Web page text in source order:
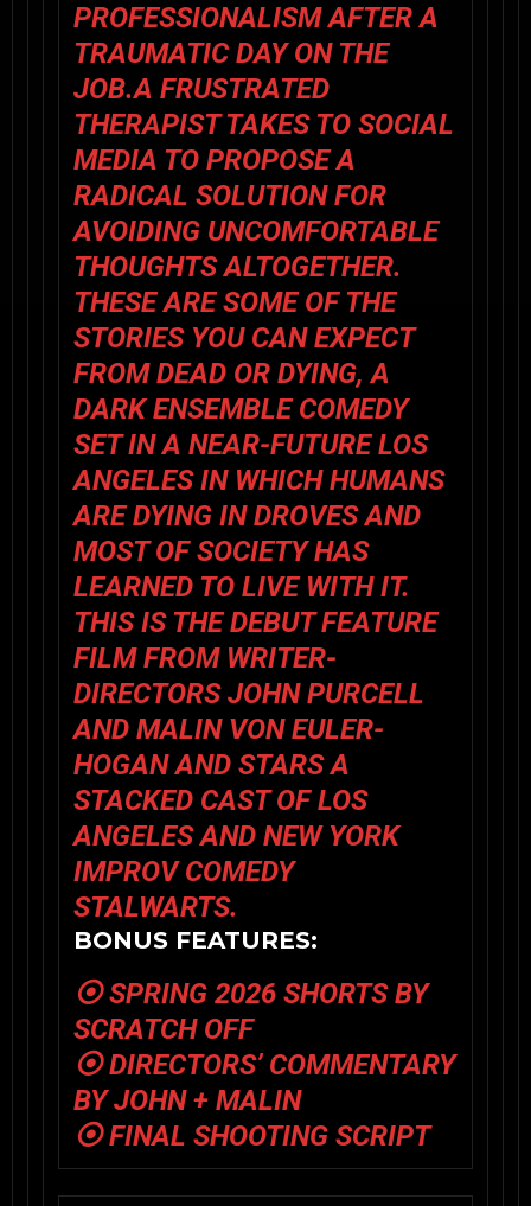
PROFESSIONALISM AFTER A
TRAUMATIC DAY ON THE
JOB.A FRUSTRATED
THERAPIST TAKES TO SOCIAL
MEDIA TO PROPOSE A
RADICAL SOLUTION FOR
AVOIDING UNCOMFORTABLE
THOUGHTS ALTOGETHER.
THESE ARE SOME OF THE
STORIES YOU CAN EXPECT
FROM DEAD OR DYING, A
DARK ENSEMBLE COMEDY
SET IN A NEAR-FUTURE LOS
ANGELES IN WHICH HUMANS
ARE DYING IN DROVES AND
MOST OF SOCIETY HAS
LEARNED TO LIVE WITH IT.
THIS IS THE DEBUT FEATURE
FILM FROM WRITER-
DIRECTORS JOHN PURCELL
AND MALIN VON EULER-
HOGAN AND STARS A
STACKED CAST OF LOS
ANGELES AND NEW YORK
IMPROV COMEDY
STALWARTS.
BONUS FEATURES:
⦿ SPRING 2026 SHORTS BY
SCRATCH OFF
⦿ DIRECTORS’ COMMENTARY
BY JOHN + MALIN
⦿ FINAL SHOOTING SCRIPT